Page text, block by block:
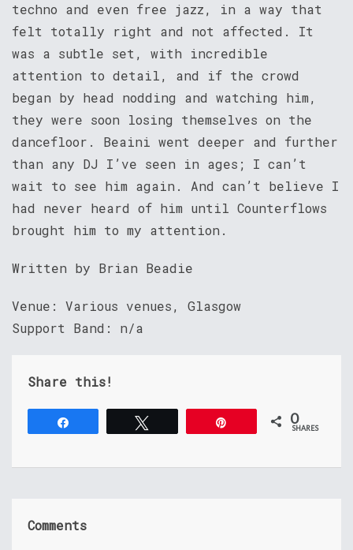
techno and even free jazz, in a way that
felt totally right and not affected. It
was a subtle set, with incredible
attention to detail, and if the crowd
began by head nodding and watching him,
they were soon losing themselves on the
dancefloor. Beaini went deeper and further
than any DJ I’ve seen in ages; I can’t
wait to see him again. And can’t believe I
had never heard of him until Counterflows
brought him to my attention.
Written by Brian Beadie
Venue: Various venues, Glasgow
Support Band: n/a
Share this!
0
SHARES
Comments